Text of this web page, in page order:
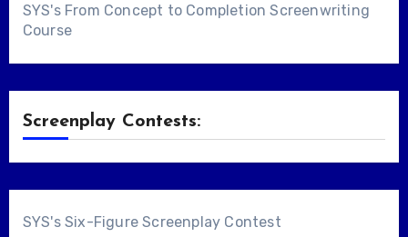
SYS's From Concept to Completion Screenwriting
Course
Screenplay Contests:
SYS's Six-Figure Screenplay Contest